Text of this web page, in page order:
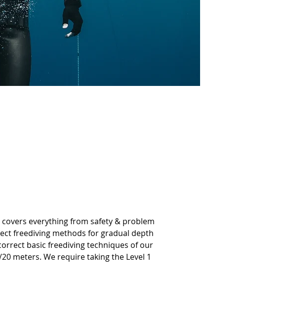
everything from safety & problem
freediving methods for gradual depth
basic freediving techniques of our
meters. We require taking the Level 1